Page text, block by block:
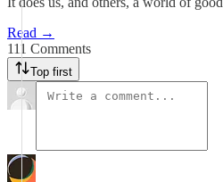
Read →
111 Comments
Top first